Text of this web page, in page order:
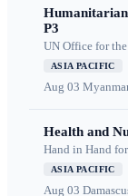
P3
UN Office for
ASIA PACIFIC
Aug 03
Health and
Hand in Hand
ASIA PACIFIC
Aug 03